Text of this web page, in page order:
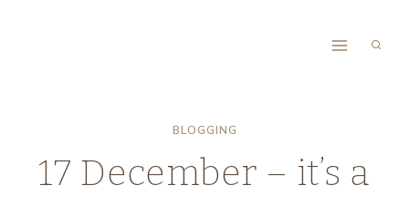
BLOGGING
17 December – it’s a